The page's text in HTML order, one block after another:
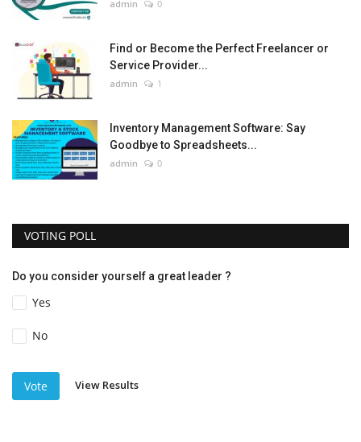
admin 0
Find or Become the Perfect Freelancer or
Service Provider...
admin 1
Inventory Management Software: Say
Goodbye to Spreadsheets...
admin 0
VOTING POLL
Do you consider yourself a great leader ?
Yes
No
Vote View Results